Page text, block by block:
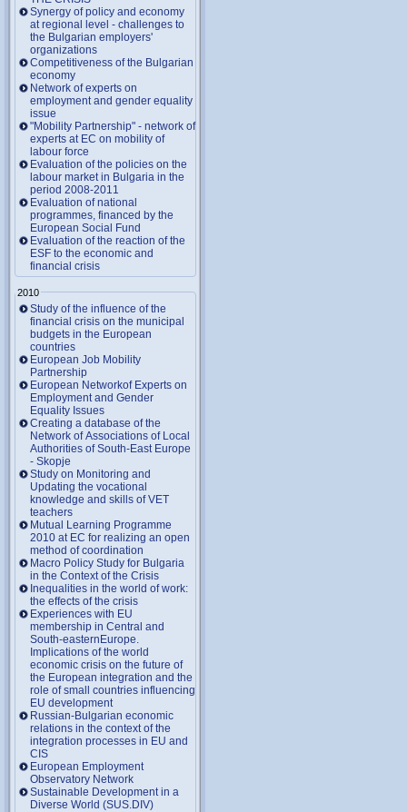
Synergy of policy and economy
at regional level - challenges to
the Bulgarian employers'
organizations
Competitiveness of the Bulgarian
economy
Network of experts on
employment and gender equality
issue
"Mobility Partnership" - network of
experts at EC on mobility of
labour force
Evaluation of the policies on the
labour market in Bulgaria in the
period 2008-2011
Evaluation of national
programmes, financed by the
European Social Fund
Evaluation of the reaction of the
ESF to the economic and
financial crisis
2010
Study of the influence of the
financial crisis on the municipal
budgets in the European
countries
European Job Mobility
Partnership
European Networkof Experts on
Employment and Gender
Equality Issues
Creating a database of the
Network of Associations of Local
Authorities of South-East Europe
- Skopje
Study on Monitoring and
Updating the vocational
knowledge and skills of VET
teachers
Mutual Learning Programme
2010 at EC for realizing an open
method of coordination
Macro Policy Study for Bulgaria
in the Context of the Crisis
Inequalities in the world of work:
the effects of the crisis
Experiences with EU
membership in Central and
South-easternEurope.
Implications of the world
economic crisis on the future of
the European integration and the
role of small countries influencing
EU development
Russian-Bulgarian economic
relations in the context of the
integration processes in EU and
CIS
European Employment
Observatory Network
Sustainable Development in a
Diverse World (SUS.DIV)